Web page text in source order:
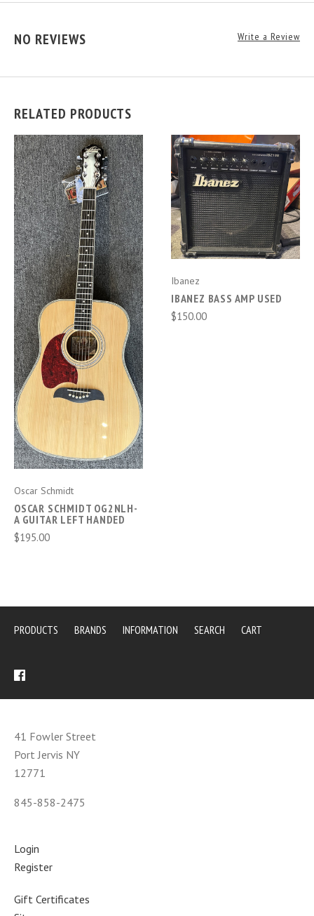
NO REVIEWS Write a Review
RELATED PRODUCTS
Oscar Schmidt
OSCAR SCHMIDT OG2NLH-
A GUITAR LEFT HANDED
$195.00
Ibanez
IBANEZ BASS AMP USED
$150.00
PRODUCTS BRANDS INFORMATION SEARCH CART
41 Fowler Street
Port Jervis NY
12771
845-858-2475
Login
Register
Gift Certificates